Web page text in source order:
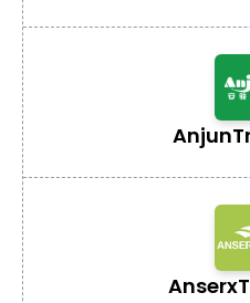
Anjun
Anserx